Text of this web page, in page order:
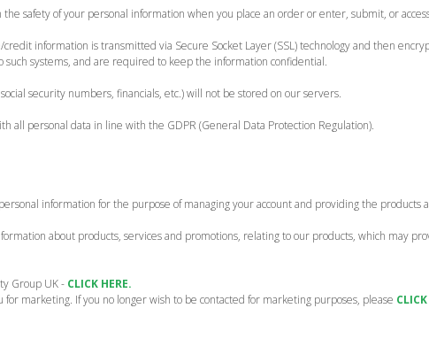
safety of your personal information when you place an order or enter, submit, or
information is transmitted via Secure Socket Layer (SSL) technology and then
such systems, and are required to keep the information confidential.
security numbers, financials, etc.) will not be stored on our servers.
all personal data in line with the GDPR (General Data Protection Regulation).
information for the purpose of managing your account and providing the products
about products, services and promotions, relating to our products, which may
Group UK - CLICK HERE.
marketing. If you no longer wish to be contacted for marketing purposes, please